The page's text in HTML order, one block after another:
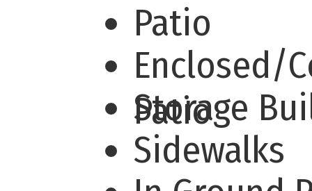
Patio
Enclosed/
Patio
Storage
Sidewalks